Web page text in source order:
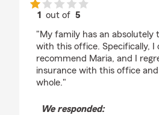
1 out of5
"My family has an absolutely
with this office. Specifically, I
recommend Maria, and I
insurance with this office
whole."
We responded: